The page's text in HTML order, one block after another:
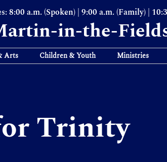
8:00 a.m. (Spoken) | 9:00 a.m. (Family) |
in-the-
Arts Children & Youth Ministries
Trinity